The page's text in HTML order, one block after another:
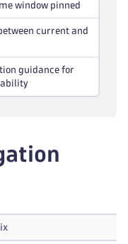
window pinned
current and
guidance for